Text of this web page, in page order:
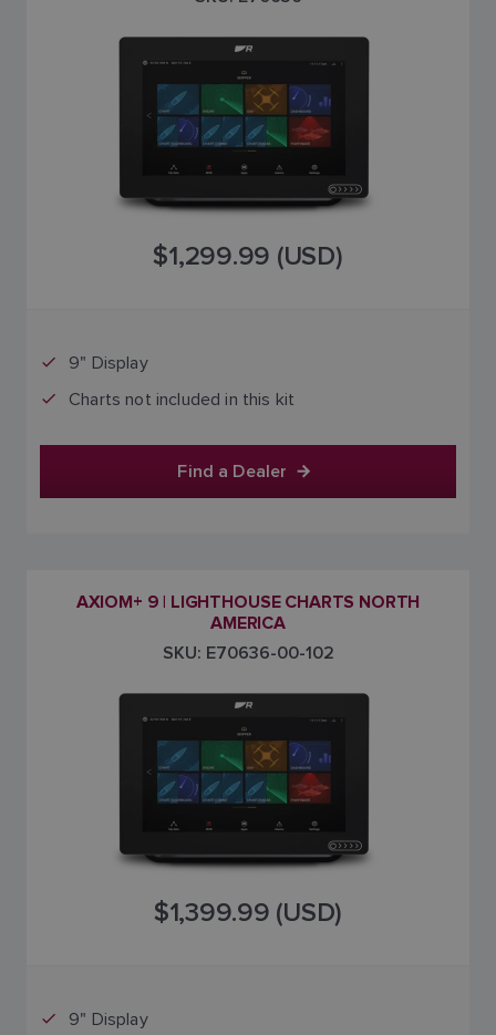
$1,299.99 (USD)
9" Display
Charts not included in this kit
Find a Dealer
AXIOM+ 9 | LIGHTHOUSE CHARTS NORTH
AMERICA
SKU: E70636-00-102
$1,399.99 (USD)
9" Display